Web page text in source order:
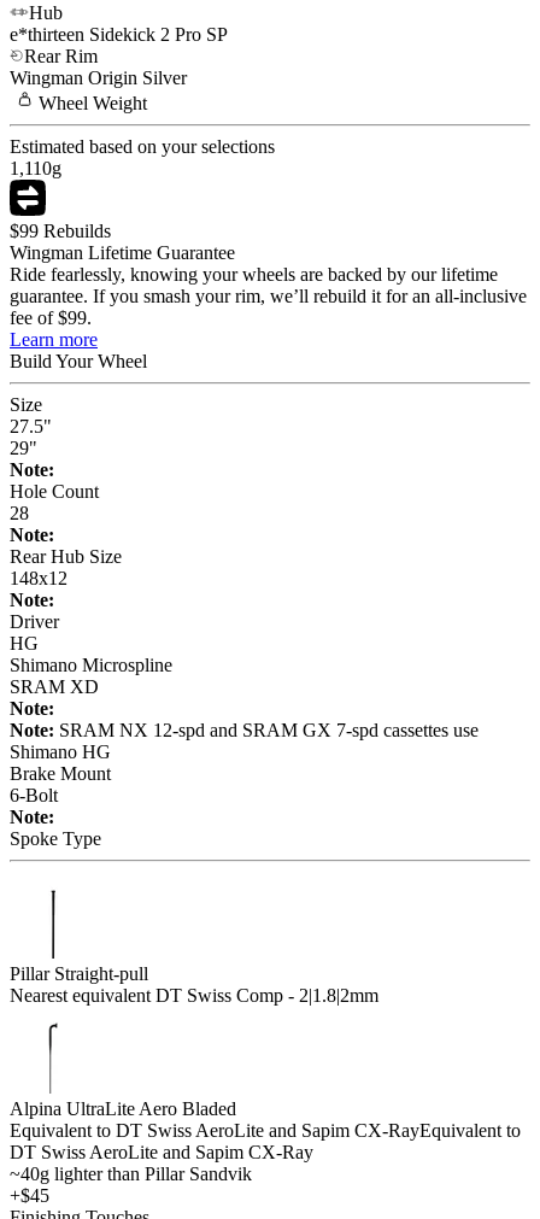
Hub
e*thirteen Sidekick 2 Pro SP
Rear Rim
Wingman Origin Silver
Wheel Weight
Estimated based on your selections
1,110g
$99 Rebuilds
Wingman Lifetime Guarantee
Ride fearlessly, knowing your wheels are backed by our lifetime
guarantee. If you smash your rim, we’ll rebuild it for an all-inclusive
fee of $99.
Learn more
Build YourWheel
Size
27.5"
29"
Note:
Hole Count
28
Note:
Rear Hub Size
148x12
Note:
Driver
HG
Shimano Microspline
SRAM XD
Note:
Note: SRAM NX 12-spd and SRAM GX 7-spd cassettes use
Shimano HG
Brake Mount
6-Bolt
Note:
Spoke Type
Pillar Straight-pull
Nearest equivalent DT Swiss Comp - 2|1.8|2mm
Alpina UltraLite Aero Bladed
Equivalent to DT Swiss AeroLite and Sapim CX-RayEquivalent to
DT Swiss AeroLite and Sapim CX-Ray
~40g lighter than Pillar Sandvik
+$45